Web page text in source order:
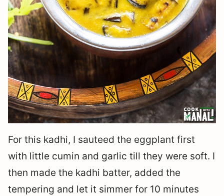
For this kadhi, I sauteed the eggplant first
with little cumin and garlic till they were soft. I
then made the kadhi batter, added the
tempering and let it simmer for 10 minutes